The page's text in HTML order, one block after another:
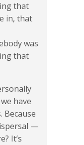
that
in, that
was
that
have
Because
—
It’s